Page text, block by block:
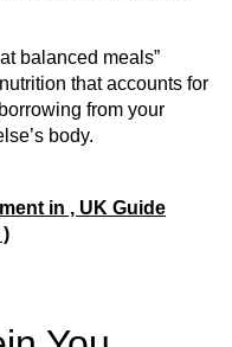
balanced meals”
that accounts for
from your
body.
in , UK Guide
)